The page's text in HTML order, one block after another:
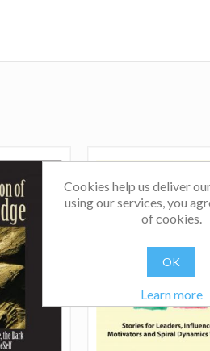
transition into a generative
Cookies help us deliver
using our services, you
of cookies.
OK
Learn more